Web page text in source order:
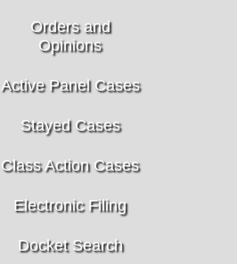
Orders and
Opinions
Active Panel Cases
Stayed Cases
Class Action Cases
Electronic Filing
Docket Search